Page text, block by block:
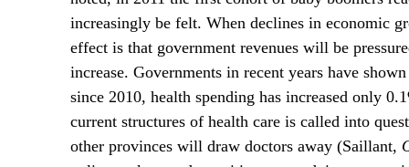
increasingly be felt. When declines in economic
effect is that government revenues will be
increase. Governments in recent years have
since 2010, health spending has increased only
current structures of health care is called into
other provinces will draw doctors away (Saillant,